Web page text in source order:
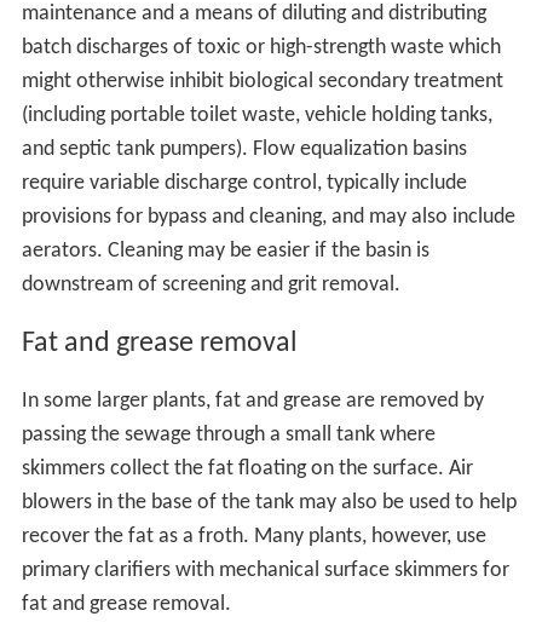
maintenance and a means of diluting and distributing
batch discharges of toxic or high-strength waste which
might otherwise inhibit biological secondary treatment
(including portable toilet waste, vehicle holding tanks,
and septic tank pumpers). Flow equalization basins
require variable discharge control, typically include
provisions for bypass and cleaning, and may also include
aerators. Cleaning may be easier if the basin is
downstream of screening and grit removal.
Fat and grease removal
In some larger plants, fat and grease are removed by
passing the sewage through a small tank where
skimmers collect the fat floating on the surface. Air
blowers in the base of the tank may also be used to help
recover the fat as a froth. Many plants, however, use
primary clarifiers with mechanical surface skimmers for
fat and grease removal.